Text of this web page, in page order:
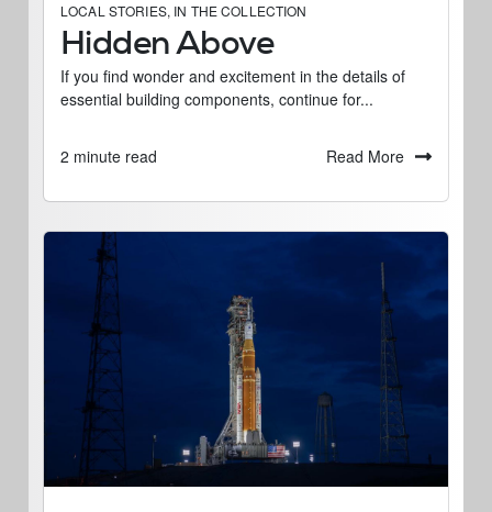
LOCAL STORIES, IN THE COLLECTION
Hidden Above
If you find wonder and excitement in the details of
essential building components, continue for...
2 minute read Read More